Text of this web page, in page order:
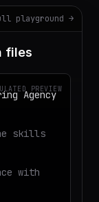
playground →
files
PREVIEW
Agency
skills
with